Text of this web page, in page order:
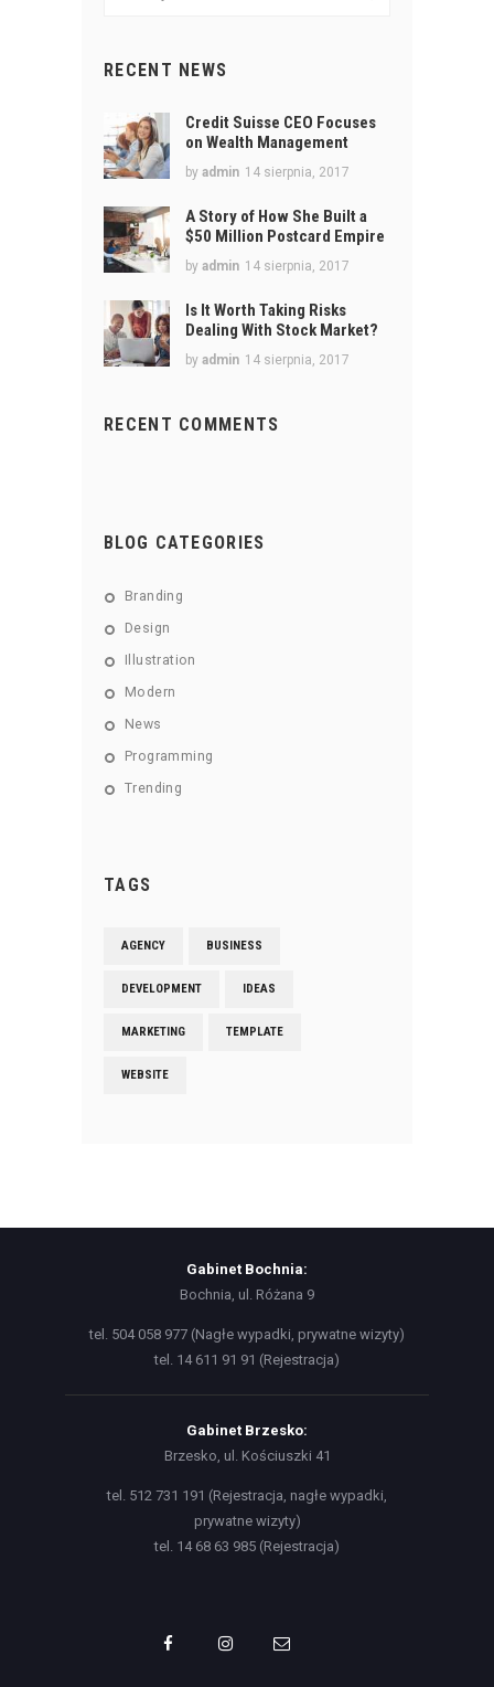
RECENT NEWS
Credit Suisse CEO Focuses
on Wealth Management
byadmin 14 sierpnia, 2017
A Story of How She Built a
$50 Million Postcard Empire
byadmin 14 sierpnia, 2017
Is It Worth Taking Risks
Dealing With Stock Market?
byadmin 14 sierpnia, 2017
RECENT COMMENTS
BLOG CATEGORIES
Branding
Design
Illustration
Modern
News
Programming
Trending
TAGS
AGENCY BUSINESS
DEVELOPMENT IDEAS
MARKETING TEMPLATE
WEBSITE
Gabinet Bochnia:
Bochnia, ul. Różana 9
tel. 504 058 977 (Nagłe wypadki, prywatne wizyty)
tel. 14 611 91 91 (Rejestracja)
Gabinet Brzesko:
Brzesko, ul. Kościuszki 41
tel. 512 731 191 (Rejestracja, nagłe wypadki,
prywatne wizyty)
tel. 14 68 63 985 (Rejestracja)